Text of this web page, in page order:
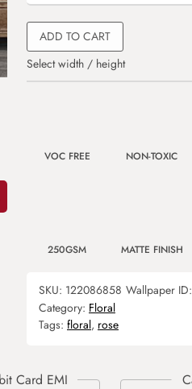
ADD TO CART
Select width / height
VOC FREE NON-TOXIC
250GSM MATTE FINISH
SKU: 122086858 Wallpaper ID:
Category: Floral
Tags: floral, rose